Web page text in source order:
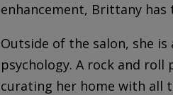
enhancement, Brittany
Outside of the salon, she
psychology. A rock and
curating her home with all